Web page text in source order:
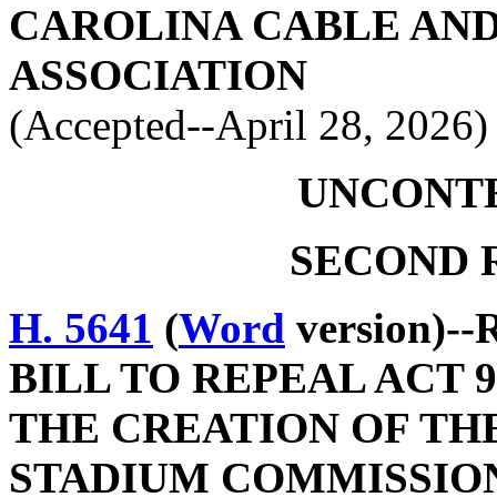
CAROLINA CABLE
ASSOCIATION
(Accepted--April 28, 2026)
SECOND
H. 5641 (Word version)--
BILL TO REPEAL ACT
THE CREATION OF
STADIUM